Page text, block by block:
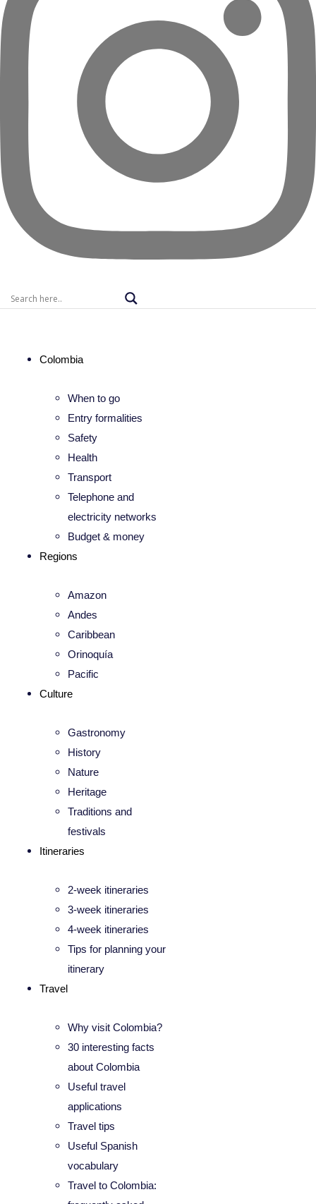
Colombia
When to go
Entry formalities
Safety
Health
Transport
Telephone and
electricity networks
Budget & money
Regions
Amazon
Andes
Caribbean
Orinoquía
Pacific
Culture
Gastronomy
History
Nature
Heritage
Traditions and
festivals
Itineraries
2-week itineraries
3-week itineraries
4-week itineraries
Tips for planning your
itinerary
Travel
Why visit Colombia?
30 interesting facts
about Colombia
Useful travel
applications
Travel tips
Useful Spanish
vocabulary
Travel to Colombia: